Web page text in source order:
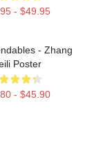
- $49.95
- Zhang
Poster
- $45.90